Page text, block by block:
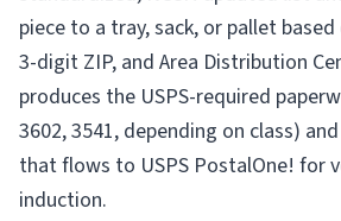
piece to a tray, sack, or pallet
3-digit ZIP, and Area Distribution
produces the USPS-required
3602, 3541, depending on class)
that flows to USPS PostalOne! for
induction.